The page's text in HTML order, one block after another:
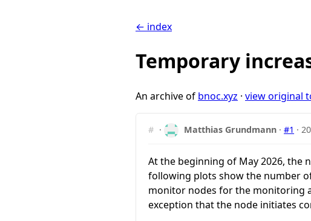
← index
Temporary
An archive of bnoc.xyz · view original
# · Matthias Grundmann ·#1 ·
At the beginning of May 2026, the
following plots show the number
monitor nodes for the monitoring
exception that the node initiates